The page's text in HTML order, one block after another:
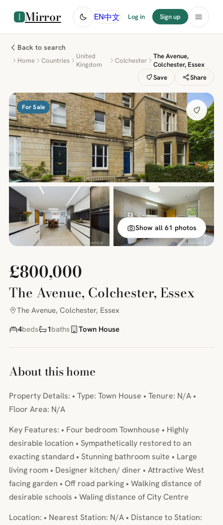
Mirror EN中文 Log in Sign up
Back to search
Home Countries
United
Kingdom
Colchester
The Avenue,
Colchester, Essex
Save
Share
For Sale
Show all 61 photos
£800,000
The Avenue, Colchester, Essex
The Avenue, Colchester, Essex
4beds 1baths Town House
About this home
Property Details: • Type: Town House • Tenure: N/A •
Floor Area: N/A
Key Features: • Four bedroom Townhouse • Highly
desirable location • Sympathetically restored to an
exacting standard • Stunning bathroom suite • Large
living room • Designer kitchen/ diner • Attractive West
facing garden • Off road parking • Walking distance of
desirable schools • Waling distance of City Centre
Location: • Nearest Station: N/A • Distance to Station: